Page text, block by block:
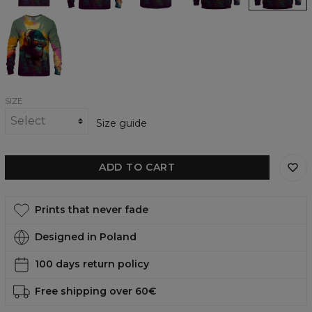
Chilling
Gorilla
womens
sweatshirt
SIZE
Size guide
ADD TO CART
Prints that never fade
Designed in Poland
100 days return policy
Free shipping over 60€